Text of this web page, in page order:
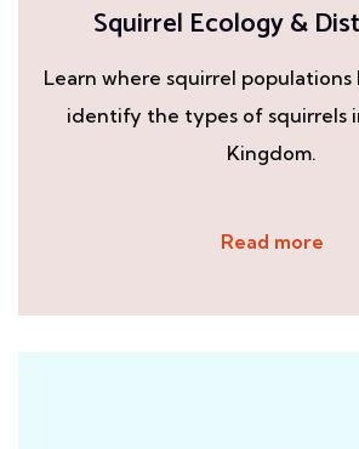
Squirrel Ecology &
Learn where squirrel
identify the types of squirrels
Kingdom.
Read more